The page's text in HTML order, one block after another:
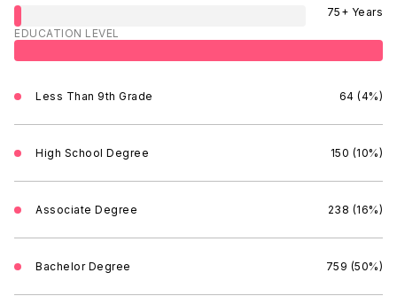
75+ Years
EDUCATION LEVEL
Less Than 9th Grade 64 (4%)
High School Degree 150 (10%)
Associate Degree 238 (16%)
Bachelor Degree 759 (50%)